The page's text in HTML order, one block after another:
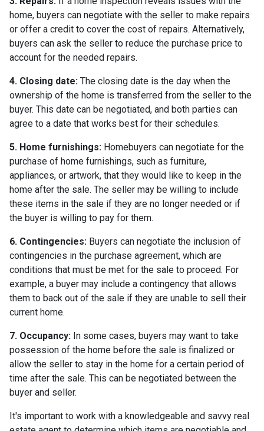
home, buyers can negotiate with the seller to make repairs
or offer a credit to cover the cost of repairs. Alternatively,
buyers can ask the seller to reduce the purchase price to
account for the needed repairs.
4. Closing date: The closing date is the day when the
ownership of the home is transferred from the seller to the
buyer. This date can be negotiated, and both parties can
agree to a date that works best for their schedules.
5. Home furnishings: Homebuyers can negotiate for the
purchase of home furnishings, such as furniture,
appliances, or artwork, that they would like to keep in the
home after the sale. The seller may be willing to include
these items in the sale if they are no longer needed or if
the buyer is willing to pay for them.
6. Contingencies: Buyers can negotiate the inclusion of
contingencies in the purchase agreement, which are
conditions that must be met for the sale to proceed. For
example, a buyer may include a contingency that allows
them to back out of the sale if they are unable to sell their
current home.
7. Occupancy: In some cases, buyers may want to take
possession of the home before the sale is finalized or
allow the seller to stay in the home for a certain period of
time after the sale. This can be negotiated between the
buyer and seller.
It's important to work with a knowledgeable and savvy real